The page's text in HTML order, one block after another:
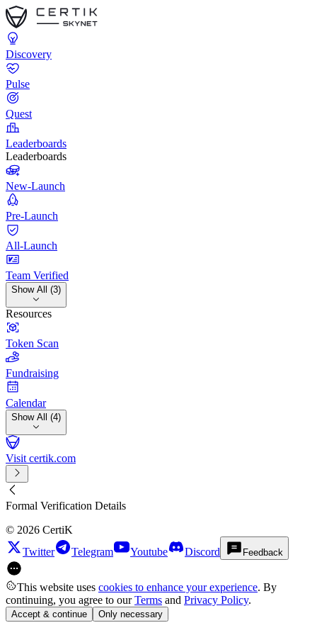
Discovery
Pulse
Quest
Leaderboards
Leaderboards
New-Launch
Pre-Launch
All-Launch
Team Verified
Show All (3)
Resources
Token Scan
Fundraising
Calendar
Show All (4)
Visit certik.com
Formal Verification Details
© 2026 CertiK
Twitter
Telegram Youtube Discord Feedback
This website uses cookies to enhance your experience. By
continuing, you agree to ourTerms and Privacy Policy.
Accept & continue Only necessary